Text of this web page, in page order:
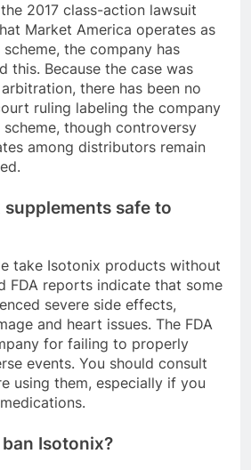
2017 class-action lawsuit
Market America operates as
the company has
this. Because the case was
there has been no
ruling labeling the company
though controversy
among distributors remain
safe to
take Isotonix products without
FDA reports indicate that some
severe side effects,
and heart issues. The FDA
for failing to properly
events. You should consult
using them, especially if you
Isotonix?